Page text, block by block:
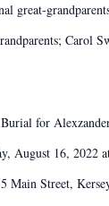
great-
Carol
for
August 16, 2022
Main Street,